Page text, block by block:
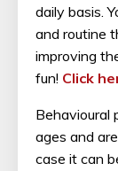
daily basis.
and routine
improving
fun! Click
Behavioural
ages and
case it can